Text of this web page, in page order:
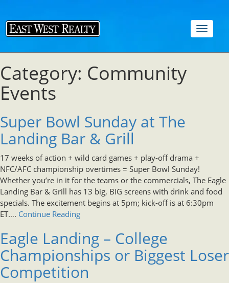
Toggle
Category: Community
Events
Super Bowl Sunday at The
Landing Bar & Grill
17 weeks of action + wild card games + play-off drama +
NFC/AFC championship overtimes = Super Bowl Sunday!
Whether you’re in it for the teams or the commercials, The Eagle
Landing Bar & Grill has 13 big, BIG screens with drink and food
specials. The excitement begins at 5pm; kick-off is at 6:30pm
ET…. Continue Reading
Eagle Landing – College
Championships or Biggest Loser
Competition